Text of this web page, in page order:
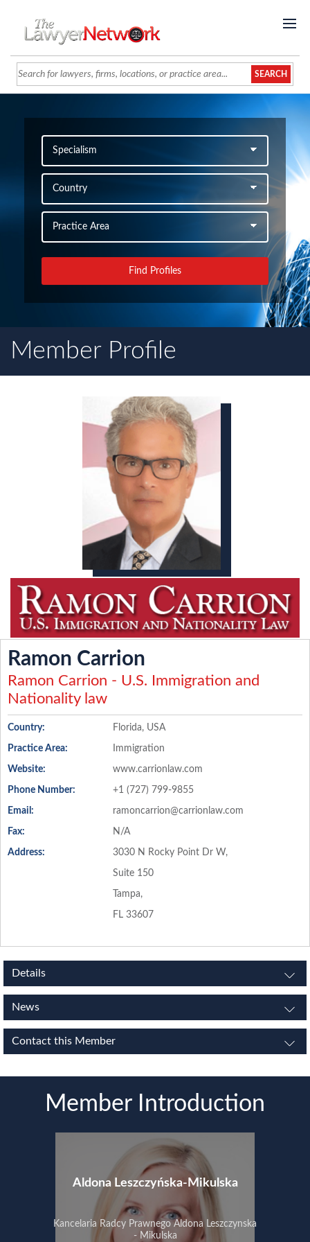
Member Profile
Ramon Carrion
Ramon Carrion - U.S. Immigration and
Nationality law
Country: Florida, USA
Practice Area: Immigration
Website: www.carrionlaw.com
Phone Number: +1 (727) 799-9855
Email: ramoncarrion@carrionlaw.com
Fax: N/A
Address: 3030 N Rocky Point Dr W,
Suite 150
Tampa,
FL 33607
Details
News
Contact this Member
Member Introduction
Aldona Leszczyńska-Mikulska
Kancelaria Radcy Prawnego Aldona Leszczynska
- Mikulska